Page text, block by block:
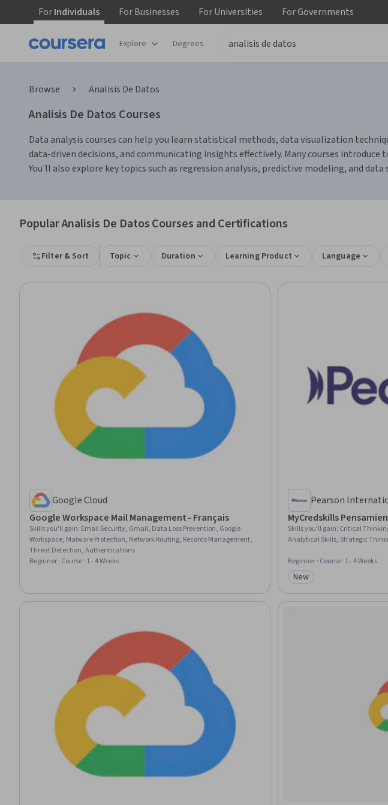
ForIndividuals ForBusinesses ForUniversities ForGovernments
Explore Degrees
Browse Analisis De Datos
Analisis De Datos Courses
Data analysis courses can help you learn statistical methods, data visualization
data-driven decisions, and communicating insights effectively. Many courses
You'll also explore key topics such as regression analysis, predictive modeling, and
Popular Analisis De Datos Courses and Certifications
Filter & Sort Topic Duration Learning Product Language
Google Cloud
Google Workspace Mail Management - Français
Skills you'll gain: Email Security, Gmail, Data Loss Prevention, Google
Workspace, Malware Protection, Network Routing, Records Management,
Threat Detection, Authentications
Beginner · Course · 1 - 4 Weeks
Pearson
MyCredskills
Skills you'll gain: Critical
Analytical Skills, Strategic
Beginner · Course · 1 - 4 Weeks
Category: New
New